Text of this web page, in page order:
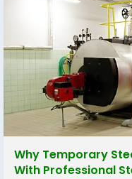
Why Temporary
With Professional